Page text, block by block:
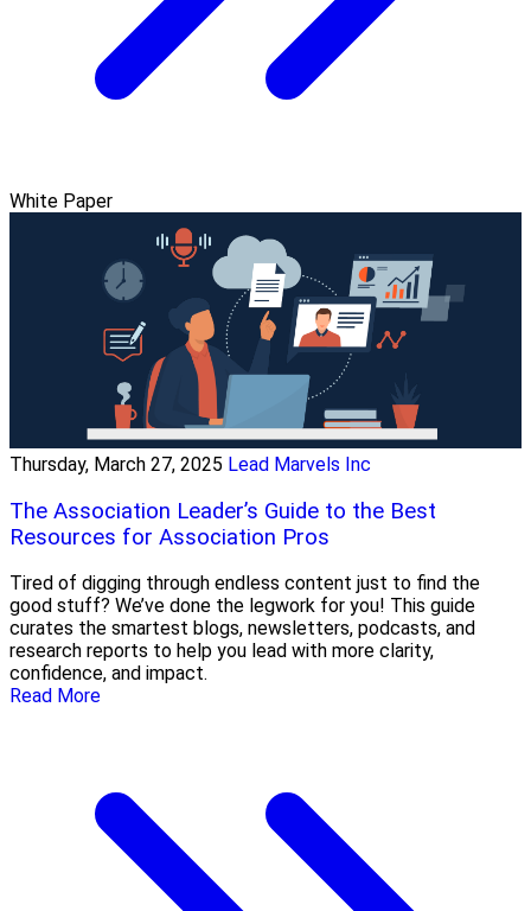
White Paper
Thursday, March 27, 2025 Lead Marvels Inc
The Association Leader’s Guide to the Best
Resources for Association Pros
Tired of digging through endless content just to find the
good stuff? We’ve done the legwork for you! This guide
curates the smartest blogs, newsletters, podcasts, and
research reports to help you lead with more clarity,
confidence, and impact.
Read More